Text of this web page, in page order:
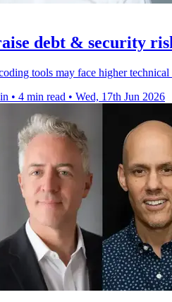
debt & security
tools may face higher
• 4 min read • Wed, 17th Jun 2026